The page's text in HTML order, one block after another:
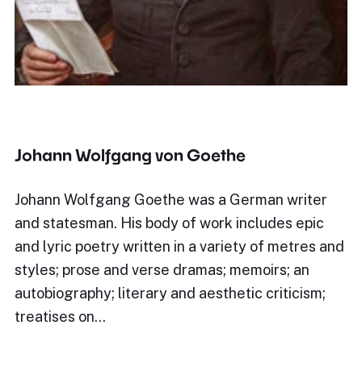
Johann Wolfgang von Goethe
Johann Wolfgang Goethe was a German writer
and statesman. His body of work includes epic
and lyric poetry written in a variety of metres and
styles; prose and verse dramas; memoirs; an
autobiography; literary and aesthetic criticism;
treatises on…